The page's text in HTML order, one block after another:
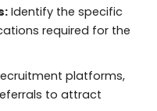
Identify the specific
required for the
platforms,
to attract